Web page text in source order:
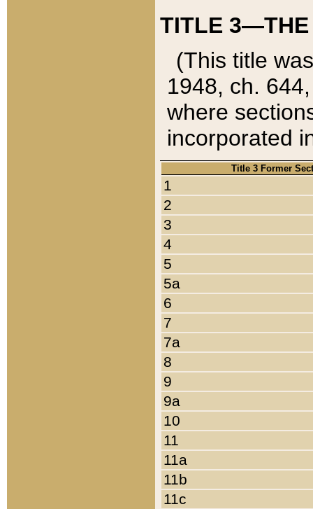
TITLE 3—THE
(This title
1948, ch.
where
incorporated
Title 3 Former
1
2
3
4
5
5a
6
7
7a
8
9
9a
10
11
11a
11b
11c